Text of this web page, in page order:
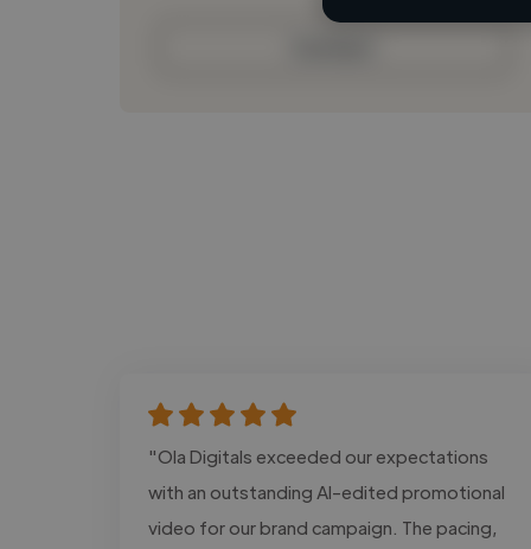
"Ola Digitals exceeded our expectations
with an outstanding AI-edited promotional
video for our brand campaign. The pacing,